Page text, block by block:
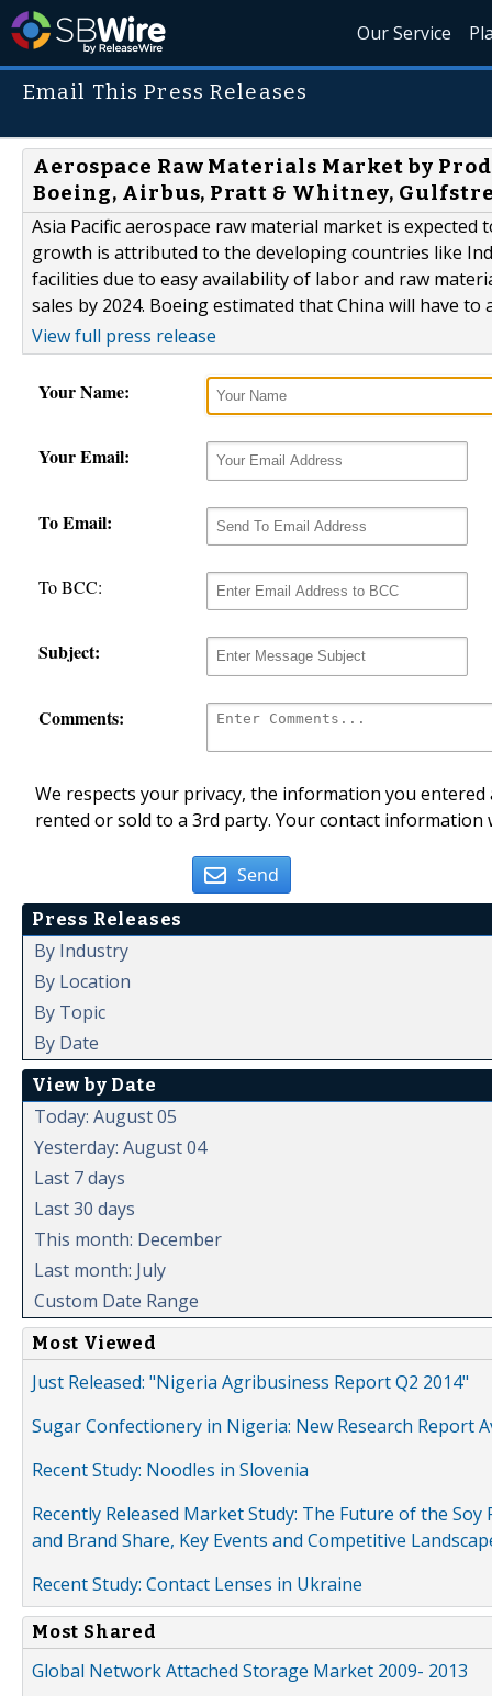
Our Service
Email This Press Releases
Aerospace Raw Materials Market by
Boeing, Airbus, Pratt & Whitney,
Asia Pacific aerospace raw material market is
growth is attributed to the developing countries like
facilities due to easy availability of labor and raw
sales by 2024. Boeing estimated that China will have
View full press release
Your Name:
Your Email:
To Email:
To BCC:
Subject:
Comments:
We respects your privacy, the information you
rented or sold to a 3rd party. Your contact
Send
Press Releases
By Industry
By Location
By Topic
By Date
View by Date
Today: August 05
Yesterday: August 04
Last 7 days
Last 30 days
This month: December
Last month: July
Custom Date Range
Most Viewed
Just Released: "Nigeria Agribusiness Report Q2 2014"
Sugar Confectionery in Nigeria: New Research Report
Recent Study: Noodles in Slovenia
Recently Released Market Study: The Future of the
and Brand Share, Key Events and Competitive
Recent Study: Contact Lenses in Ukraine
Most Shared
Global Network Attached Storage Market 2009- 2013